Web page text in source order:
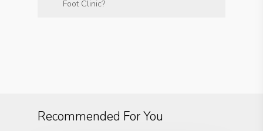
Foot Clinic?
Recommended For You